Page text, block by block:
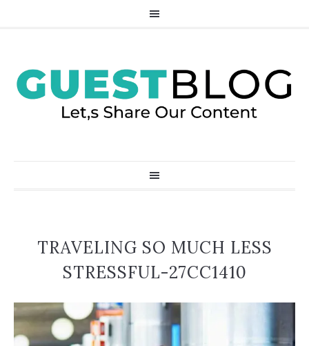
TRAVELING SO MUCH LESS
STRESSFUL-27CC1410